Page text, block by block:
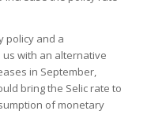
policy and a
with an alternative
in September,
bring the Selic rate to
of monetary